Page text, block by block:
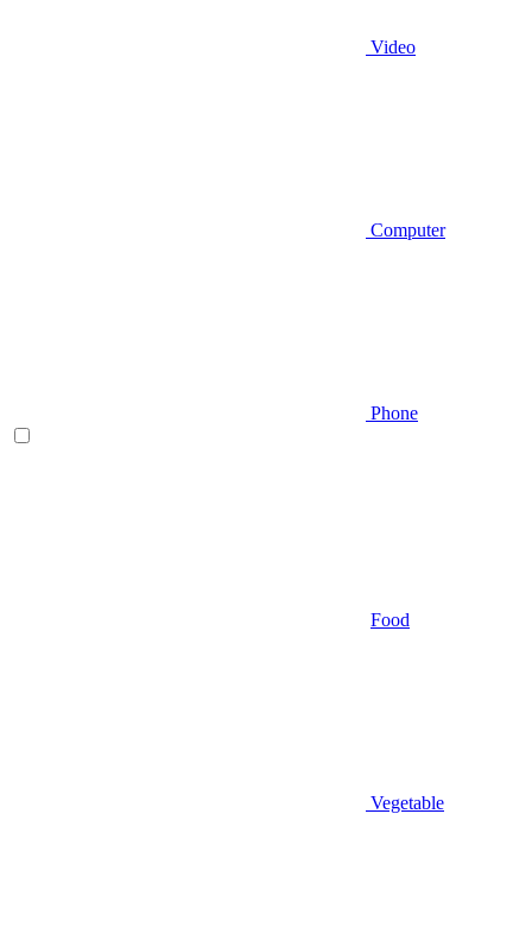
Video
Computer
Phone
Food
Vegetable